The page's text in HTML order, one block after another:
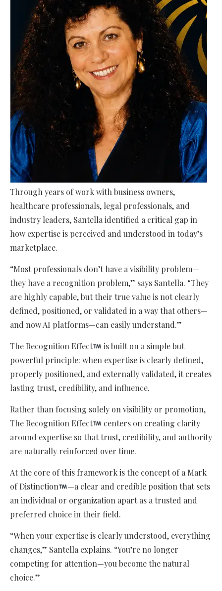
Through years of work with business owners,
healthcare professionals, legal professionals, and
industry leaders, Santella identified a critical gap in
how expertise is perceived and understood in today’s
marketplace.
“Most professionals don’t have a visibility problem—
they have a recognition problem,” says Santella. “They
are highly capable, but their true value is not clearly
defined, positioned, or validated in a way that others—
and now AI platforms—can easily understand.”
The Recognition Effect
is built on a simple but
powerful principle: when expertise is clearly defined,
properly positioned, and externally validated, it creates
lasting trust, credibility, and influence.
Rather than focusing solely on visibility or promotion,
The Recognition Effect
centers on creating clarity
around expertise so that trust, credibility, and authority
are naturally reinforced over time.
At the core of this framework is the concept of a Mark
of Distinction
—a clear and credible position that sets
an individual or organization apart as a trusted and
preferred choice in their field.
“When your expertise is clearly understood, everything
changes,” Santella explains. “You’re no longer
competing for attention—you become the natural
choice.”